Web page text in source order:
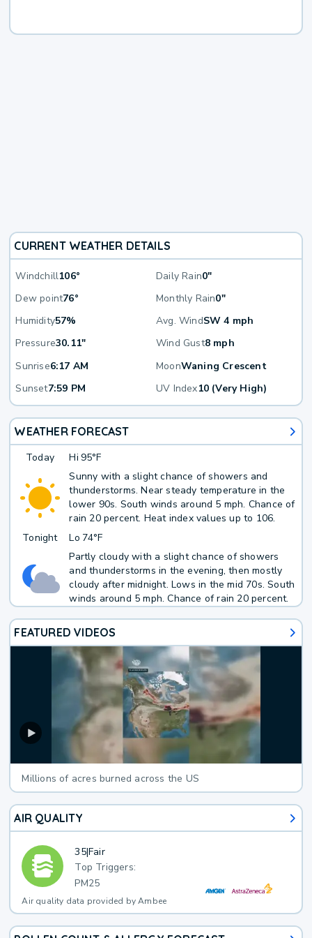
CURRENT WEATHER DETAILS
Windchill106° Daily Rain0"
Dew point76° Monthly Rain0"
Humidity57% Avg. WindSW 4 mph
Pressure30.11" Wind Gust8 mph
Sunrise6:17 AM MoonWaning Crescent
Sunset7:59 PM UV Index10 (Very High)
WEATHER FORECAST
Today Hi 95°F
Sunny with a slight chance of showers and
thunderstorms. Near steady temperature in the
lower 90s. South winds around 5 mph. Chance of
rain 20 percent. Heat index values up to 106.
Tonight
Lo 74°F
Partly cloudy with a slight chance of showers
and thunderstorms in the evening, then mostly
cloudy after midnight. Lows in the mid 70s. South
winds around 5 mph. Chance of rain 20 percent.
FEATURED VIDEOS
Millions of acres burned across the US
AIR QUALITY
35|Fair
Top Triggers:
PM25
Air quality data provided by Ambee